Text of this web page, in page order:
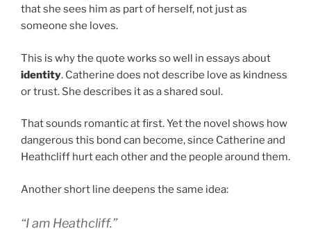
that she sees him as part of herself, not just as
someone she loves.
This is why the quote works so well in essays about
identity. Catherine does not describe love as kindness
or trust. She describes it as a shared soul.
That sounds romantic at first. Yet the novel shows how
dangerous this bond can become, since Catherine and
Heathcliff hurt each other and the people around them.
Another short line deepens the same idea:
“I am Heathcliff.”